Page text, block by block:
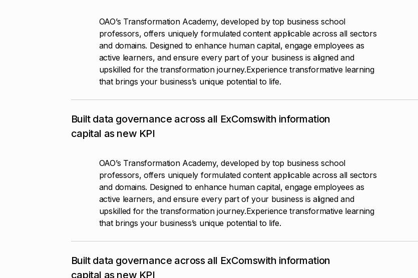
OAO’s Transformation Academy, developed by top business school
professors, offers uniquely formulated content applicable across all sectors
and domains. Designed to enhance human capital, engage employees as
active learners, and ensure every part of your business is aligned and
upskilled for the transformation journey.Experience transformative learning
that brings your business’s unique potential to life.
Built data governance across all ExComswith information
capital as new KPI
OAO’s Transformation Academy, developed by top business school
professors, offers uniquely formulated content applicable across all sectors
and domains. Designed to enhance human capital, engage employees as
active learners, and ensure every part of your business is aligned and
upskilled for the transformation journey.Experience transformative learning
that brings your business’s unique potential to life.
Built data governance across all ExComswith information
capital as new KPI